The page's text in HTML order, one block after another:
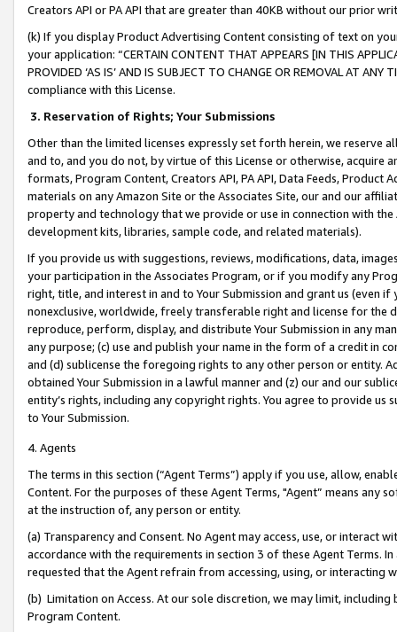
Creators API or PA API that are greater than 40KB without our prior
(k) If you display Product Advertising Content consisting of text on
your application: “CERTAIN CONTENT THAT APPEARS [IN THIS
PROVIDED ‘AS IS’ AND IS SUBJECT TO CHANGE OR REMOVAL AT
compliance with this License.
3. Reservation of Rights; Your Submissions
Other than the limited licenses expressly set forth herein, we
and to, and you do not, by virtue of this License or otherwise, acquire
formats, Program Content, Creators API, PA API, Data Feeds,
materials on any Amazon Site or the Associates Site, our and our
property and technology that we provide or use in connection with
development kits, libraries, sample code, and related materials).
If you provide us with suggestions, reviews, modifications, data,
your participation in the Associates Program, or if you modify any
right, title, and interest in and to Your Submission and grant us (even
nonexclusive, worldwide, freely transferable right and license for
reproduce, perform, display, and distribute Your Submission in any
any purpose; (c) use and publish your name in the form of a credit in
and (d) sublicense the foregoing rights to any other person or entity.
obtained Your Submission in a lawful manner and (z) our and our
entity’s rights, including any copyright rights. You agree to provide us
to Your Submission.
4. Agents
The terms in this section (“Agent Terms”) apply if you use, allow,
Content. For the purposes of these Agent Terms, "Agent” means
at the instruction of, any person or entity.
(a) Transparency and Consent. No Agent may access, use, or
accordance with the requirements in section 3 of these Agent Terms.
requested that the Agent refrain from accessing, using, or interacting
(b) Limitation on Access. At our sole discretion, we may limit,
Program Content.